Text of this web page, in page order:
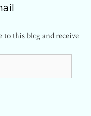
to this blog and receive